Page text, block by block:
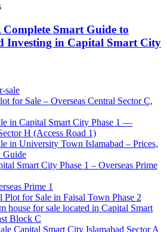
Smart Guide to
Investing in Capital Smart City
sale
for Sale – Overseas Central Sector C,
in Capital Smart City Phase 1 —
H (Access Road 1)
in University Town Islamabad – Prices,
Guide
Smart City Phase 1 – Overseas Prime
Prime 1
Plot for Sale in Faisal Town Phase 2
house for sale located in Capital Smart
Block C
Capital Smart City Islamabad Sector A